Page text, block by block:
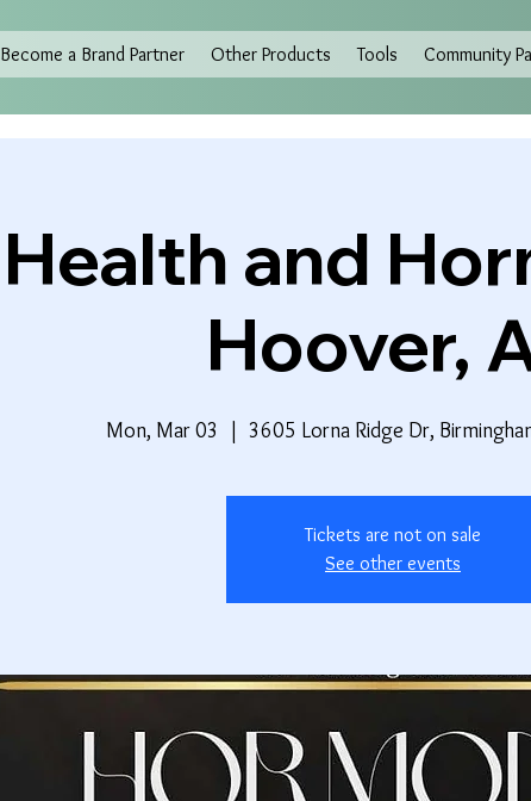
Become a Brand Partner Other Products Tools Community
Health and
Hoover,
Mon, Mar 03
  |
3605 Lorna Ridge Dr,
Tickets are not on sale
See other events